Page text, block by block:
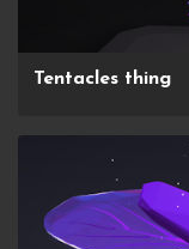
Tentacles thing